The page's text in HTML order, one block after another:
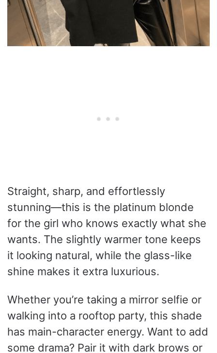
Straight, sharp, and effortlessly
stunning—this is the platinum blonde
for the girl who knows exactly what she
wants. The slightly warmer tone keeps
it looking natural, while the glass-like
shine makes it extra luxurious.
Whether you’re taking a mirror selfie or
walking into a rooftop party, this shade
has main-character energy. Want to add
some drama? Pair it with dark brows or